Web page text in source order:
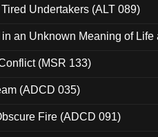
Undertakers (ALT 089)
an Unknown Meaning of Life
(MSR 133)
(ADCD 035)
Fire (ADCD 091)